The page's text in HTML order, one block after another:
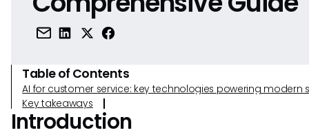
Table of Contents
AI for customer service: key technologies powering modern
Key takeaways
Introduction